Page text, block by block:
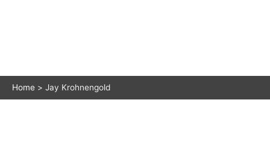
Home Jay Krohnengold